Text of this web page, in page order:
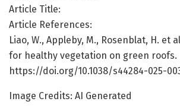
Article Title:
Article References:
Liao, W., Appleby, M., Rosenblat, H. et
for healthy vegetation on green roofs.
https://doi.org/10.1038/s44284-025-
Image Credits: AI Generated